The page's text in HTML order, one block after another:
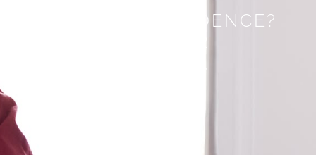
INDEPENDENCE?